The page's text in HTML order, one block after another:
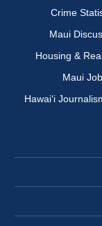
Crime
Maui
Housing &
Maui
Hawai‘i